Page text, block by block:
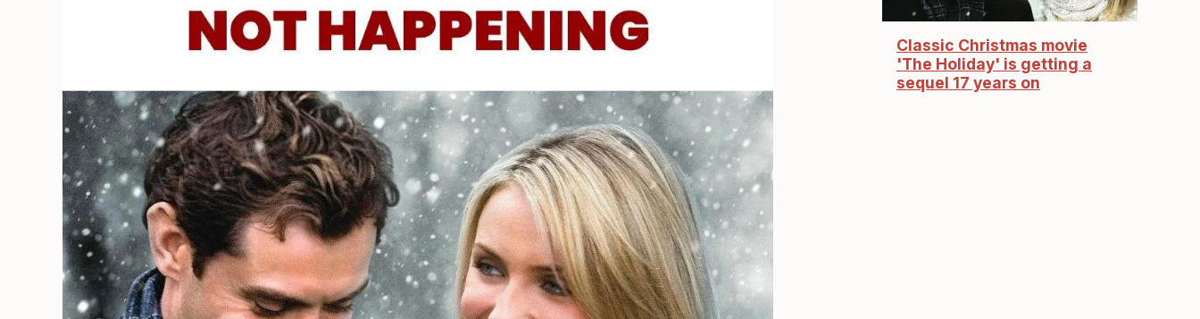
Classic Christmas movie
'The Holiday' is getting a
sequel 17 years on